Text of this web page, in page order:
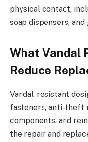
physical contact,
soap dispensers, and
What Vandal
Reduce
Vandal-resistant
fasteners, anti-theft
components, and
the repair and